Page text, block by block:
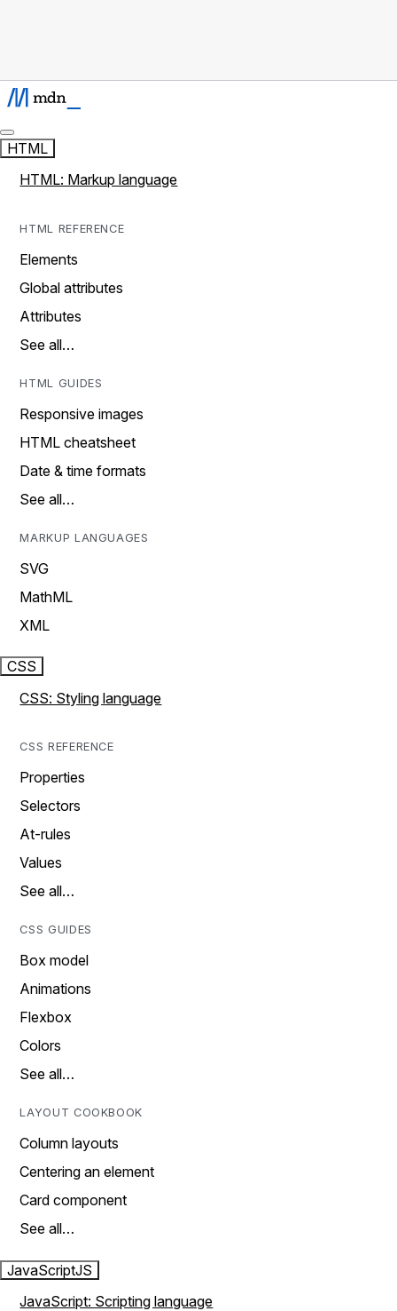
HTML
HTML: Markup language
HTML REFERENCE
Elements
Global attributes
Attributes
See all…
HTML GUIDES
Responsive images
HTML cheatsheet
Date & time formats
See all…
MARKUP LANGUAGES
SVG
MathML
XML
CSS
CSS: Styling language
CSS REFERENCE
Properties
Selectors
At-rules
Values
See all…
CSS GUIDES
Box model
Animations
Flexbox
Colors
See all…
LAYOUT COOKBOOK
Column layouts
Centering an element
Card component
See all…
JavaScriptJS
JavaScript: Scripting language